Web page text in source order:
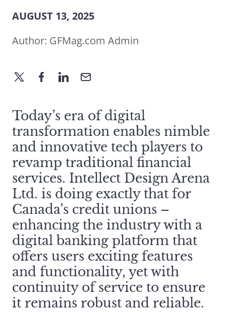
AUGUST 13, 2025
Author: GFMag.com Admin
Today’s era of digital
transformation enables nimble
and innovative tech players to
revamp traditional financial
services. Intellect Design Arena
Ltd. is doing exactly that for
Canada’s credit unions –
enhancing the industry with a
digital banking platform that
offers users exciting features
and functionality, yet with
continuity of service to ensure
it remains robust and reliable.